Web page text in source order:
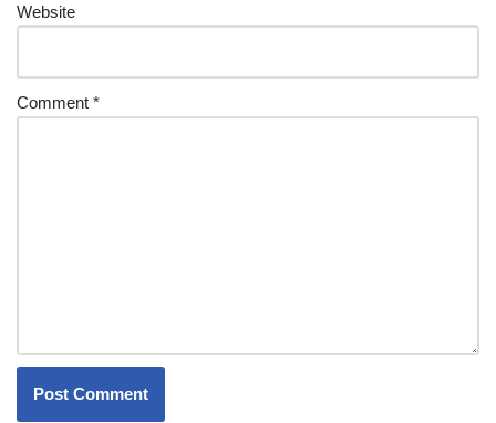
Website
Comment *